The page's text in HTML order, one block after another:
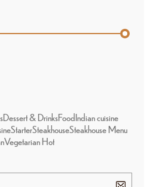
Dessert & DrinksFoodIndian cuisine
StarterSteakhouseSteakhouse Menu
Vegetarian Hot